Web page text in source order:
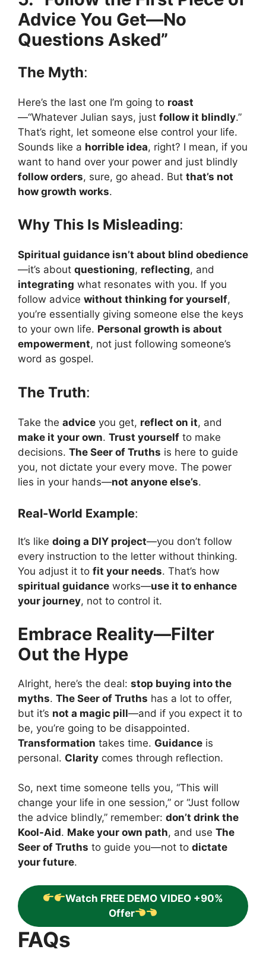
Advice You Get—No
Questions Asked”
The Myth:
Here’s the last one I’m going to roast
—“Whatever Julian says, just follow it blindly.”
That’s right, let someone else control your life.
Sounds like a horrible idea, right? I mean, if you
want to hand over your power and just blindly
follow orders, sure, go ahead. But that’s not
how growth works.
Why This Is Misleading:
Spiritual guidance isn’t about blind obedience
—it’s about questioning, reflecting, and
integrating what resonates with you. If you
follow advice without thinking for yourself,
you’re essentially giving someone else the keys
to your own life. Personal growth is about
empowerment, not just following someone’s
word as gospel.
The Truth:
Take the advice you get, reflect on it, and
make it your own. Trust yourself to make
decisions. The Seer of Truths is here to guide
you, not dictate your every move. The power
lies in your hands—not anyone else’s.
Real-World Example:
It’s like doing a DIY project—you don’t follow
every instruction to the letter without thinking.
You adjust it to fit your needs. That’s how
spiritual guidance works—use it to enhance
your journey, not to control it.
Embrace Reality—Filter
Out the Hype
Alright, here’s the deal: stop buying into the
myths. The Seer of Truths has a lot to offer,
but it’s not a magic pill—and if you expect it to
be, you’re going to be disappointed.
Transformation takes time. Guidance is
personal. Clarity comes through reflection.
So, next time someone tells you, “This will
change your life in one session,” or “Just follow
the advice blindly,” remember: don’t drink the
Kool-Aid. Make your own path, and use The
Seer of Truths to guide you—not to dictate
your future.
Watch FREE DEMO VIDEO +90%
Offer
FAQs